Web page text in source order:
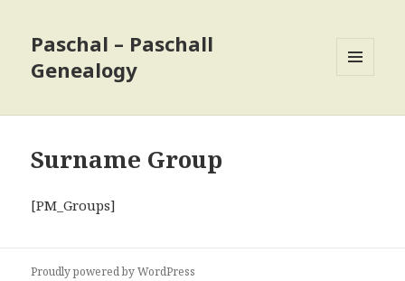
Paschal – Paschall
Genealogy
WIDGETS
Surname Group
[PM_Groups]
Proudly powered by WordPress